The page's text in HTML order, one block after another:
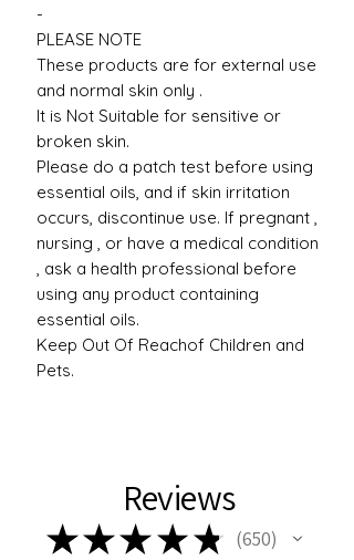
-
PLEASE NOTE
These products are for external use
and normal skin only .
It is Not Suitable for sensitive or
broken skin.
Please do a patch test before using
essential oils, and if skin irritation
occurs, discontinue use. If pregnant ,
nursing , or have a medical condition
, ask a health professional before
using any product containing
essential oils.
Keep Out Of Reachof Children and
Pets.
Reviews
★★★ ★ ★ 650
650